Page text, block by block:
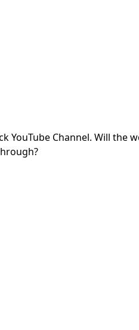
YouTube Channel. Will the